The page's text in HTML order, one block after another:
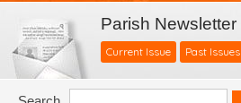
Parish Newsletter
Current Issue Past Issues